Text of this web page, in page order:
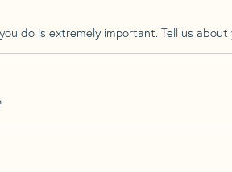
do is extremely important. Tell us